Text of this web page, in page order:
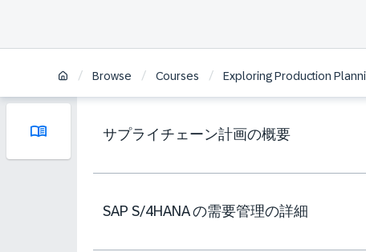
/ Browse / Courses / Exploring Production
サプライチェーン計画の概要
SAP S/4HANA の需要管理の詳細